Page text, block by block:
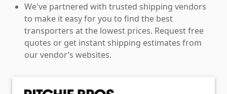
We've partnered with trusted shipping vendors
to make it easy for you to find the best
transporters at the lowest prices. Request free
quotes or get instant shipping estimates from
our vendor’s websites.